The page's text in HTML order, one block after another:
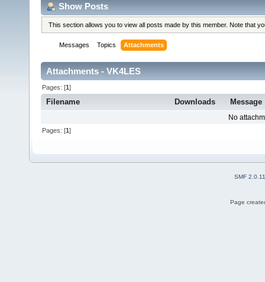
Show Posts
This section allows you to view all posts made by this member. Note that
Messages Topics Attachments
Attachments - VK4LES
Pages: [1]
Filename Downloads Message
No
Pages: [1]
SMF 2.0.11
Page